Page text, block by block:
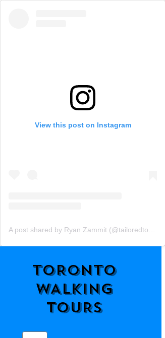
View this post on Instagram
TORONTO
WALKING
TOURS